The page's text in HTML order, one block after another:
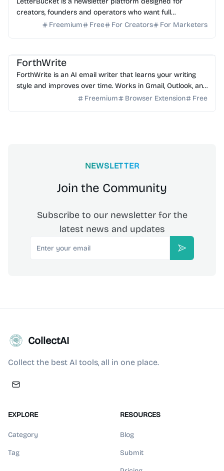
creators, founders and operators who want full
ownership, high deliverability and scalable growth
Freemium Free For Creators For Marketers
ForthWrite
ForthWrite is an AI email writer that learns your writing
style and improves over time. Works in Gmail, Outlook, and
browser. 10 free drafts/week, no credit ...
Freemium Browser Extension Free
NEWSLETTER
Join the Community
Subscribe to our newsletter for the
latest news and updates
Email
Subscribe
CollectAI
Collect the best AI tools, all in one place.
EXPLORE
Category
Tag
RESOURCES
Blog
Submit